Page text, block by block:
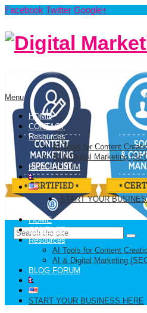
Facebook Twitter Google+
Menu
HOME
CONTACT
Resources
AI Tools for Content
AI & Digital Marketing
BLOG FORUM
START YOUR
HOME
CONTACT
Resources
AI Tools for Content
AI & Digital Marketing
BLOG FORUM
START YOUR BUSINESS HERE